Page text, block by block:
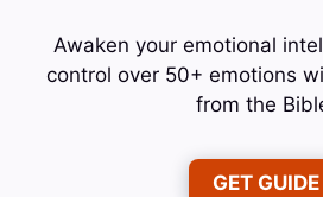
Awaken your emotional
control over 50+ emotions
from the
GET GUIDE